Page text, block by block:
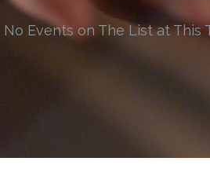
No Events on The List at This